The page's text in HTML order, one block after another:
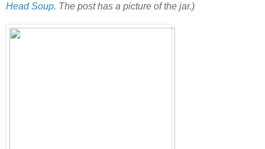
Head Soup. The post has a picture of the jar.)